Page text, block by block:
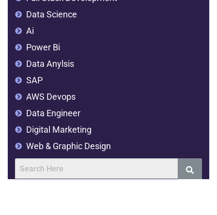
Data Science
Ai
Power Bi
Data Anylsis
SAP
AWS Devops
Data Engineer
Digital Marketing
Web & Graphic Design